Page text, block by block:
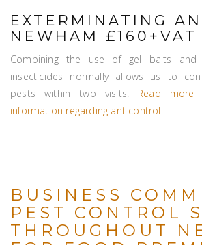
EXTERMINATING
NEWHAM £160+VAT
Combining the use of gel baits and
insecticides normally allows us to
pests within two visits. Read more
information regarding ant control.
BUSINESS
PEST CONTROL
THROUGHOUT